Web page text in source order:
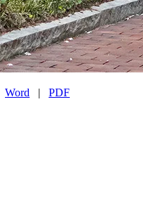
Word | PDF